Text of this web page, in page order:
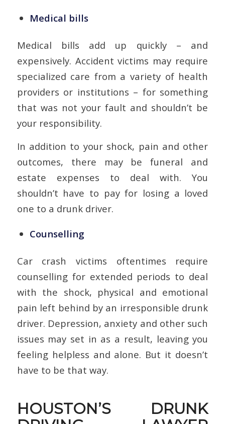
Medical bills
Medical bills add up quickly – and
expensively. Accident victims may require
specialized care from a variety of health
providers or institutions – for something
that was not your fault and shouldn’t be
your responsibility.
In addition to your shock, pain and other
outcomes, there may be funeral and
estate expenses to deal with. You
shouldn’t have to pay for losing a loved
one to a drunk driver.
Counselling
Car crash victims oftentimes require
counselling for extended periods to deal
with the shock, physical and emotional
pain left behind by an irresponsible drunk
driver. Depression, anxiety and other such
issues may set in as a result, leaving you
feeling helpless and alone. But it doesn’t
have to be that way.
HOUSTON’S DRUNK